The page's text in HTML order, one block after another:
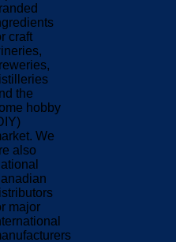
craft
the
hobby
We
also
major